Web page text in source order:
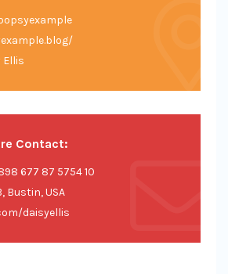
Ellis
Contact:
677 87 5754 10
Bustin, USA
daisyellis